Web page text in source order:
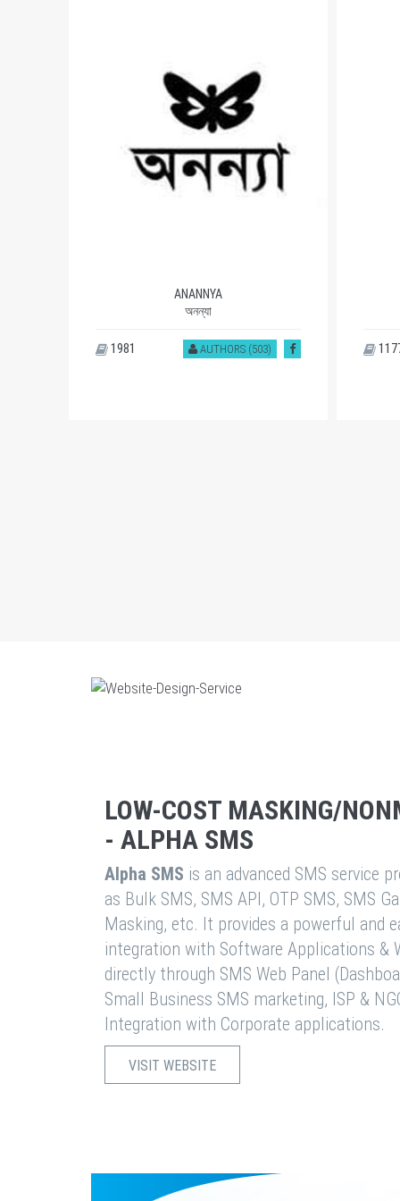
ANANNYA
অনন্যা
AUTHORS (503)
1981
LOW-COST MASKING/
- ALPHA SMS
Alpha SMS is an advanced SMS service
as Bulk SMS, SMS API, OTP SMS, SMS
Masking, etc. It provides a powerful and
integration with Software Applications &
directly through SMS Web Panel
Small Business SMS marketing, ISP &
Integration with Corporate applications.
VISIT WEBSITE